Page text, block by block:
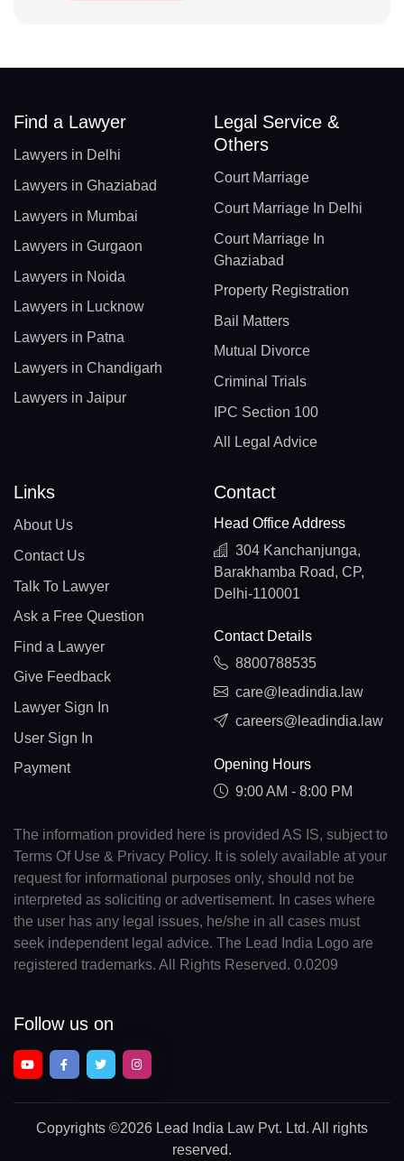
Find a Lawyer
Lawyers in Delhi
Lawyers in Ghaziabad
Lawyers in Mumbai
Lawyers in Gurgaon
Lawyers in Noida
Lawyers in Lucknow
Lawyers in Patna
Lawyers in Chandigarh
Lawyers in Jaipur
Legal Service &
Others
Court Marriage
Court Marriage In Delhi
Court Marriage In
Ghaziabad
Property Registration
Bail Matters
Mutual Divorce
Criminal Trials
IPC Section 100
All Legal Advice
Links
About Us
Contact Us
Talk To Lawyer
Ask a Free Question
Find a Lawyer
Give Feedback
Lawyer Sign In
User Sign In
Payment
Contact
Head Office Address
304 Kanchanjunga,
Barakhamba Road, CP,
Delhi-110001
Contact Details
8800788535
care@leadindia.law
careers@leadindia.law
Opening Hours
9:00 AM - 8:00 PM
The information provided here is provided AS IS, subject to
Terms Of Use & Privacy Policy. It is solely available at your
request for informational purposes only, should not be
interpreted as soliciting or advertisement. In cases where
the user has any legal issues, he/she in all cases must
seek independent legal advice. The Lead India Logo are
registered trademarks. All Rights Reserved. 0.0209
Follow us on
Copyrights ©2026 Lead India Law Pvt. Ltd. All rights
reserved.